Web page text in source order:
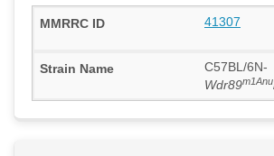
41307
C57BL/6N-
Wdr89m1Anu